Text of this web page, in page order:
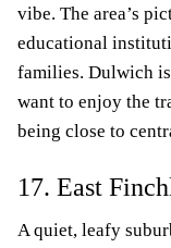
vibe. The area’s
educational
families. Dulwich
want to enjoy the
being close to
17. East
A quiet, leafy